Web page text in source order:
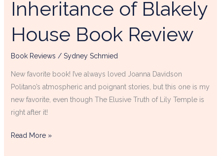
Inheritance of Blakely
House Book Review
Book Reviews / Sydney Schmied
New favorite book! I’ve always loved Joanna Davidson
Politano’s atmospheric and poignant stories, but this one is my
new favorite, even though The Elusive Truth of Lily Temple is
right after it!
Read More »